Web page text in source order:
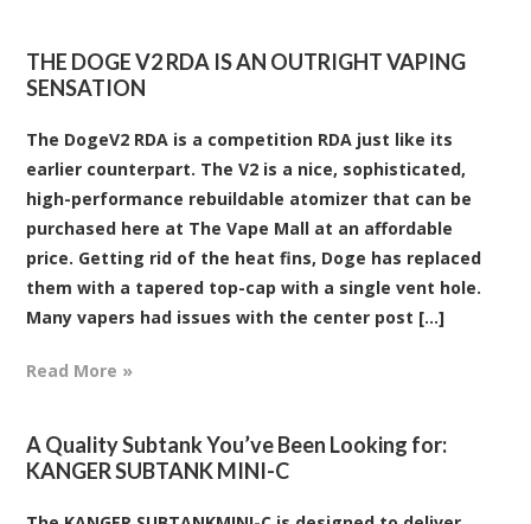
THE DOGE V2 RDA IS AN OUTRIGHT VAPING
SENSATION
The DogeV2 RDA is a competition RDA just like its
earlier counterpart. The V2 is a nice, sophisticated,
high-performance rebuildable atomizer that can be
purchased here at The Vape Mall at an affordable
price. Getting rid of the heat fins, Doge has replaced
them with a tapered top-cap with a single vent hole.
Many vapers had issues with the center post [...]
Read More »
​A Quality Subtank You’ve Been Looking for:
KANGER SUBTANK MINI-C